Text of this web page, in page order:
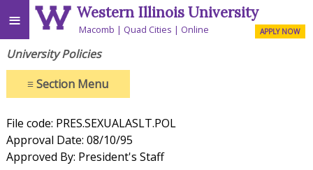
≡ Western Illinois University
Macomb Quad Cities Online APPLY NOW
University Policies
≡Section Menu
File code: PRES.SEXUALASLT.POL
Approval Date: 08/10/95
Approved By: President's Staff